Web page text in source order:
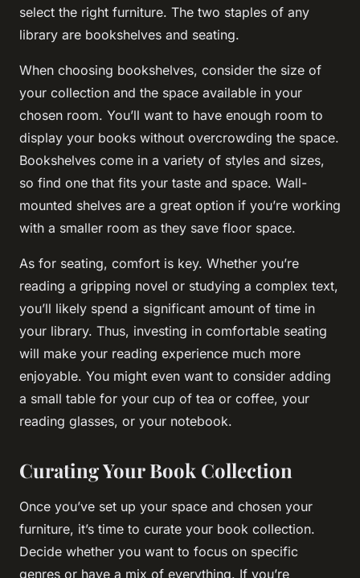
select the right furniture. The two staples of any
library are bookshelves and seating.
When choosing bookshelves, consider the size of
your collection and the space available in your
chosen room. You’ll want to have enough room to
display your books without overcrowding the space.
Bookshelves come in a variety of styles and sizes,
so find one that fits your taste and space. Wall-
mounted shelves are a great option if you’re working
with a smaller room as they save floor space.
As for seating, comfort is key. Whether you’re
reading a gripping novel or studying a complex text,
you’ll likely spend a significant amount of time in
your library. Thus, investing in comfortable seating
will make your reading experience much more
enjoyable. You might even want to consider adding
a small table for your cup of tea or coffee, your
reading glasses, or your notebook.
Curating Your Book Collection
Once you’ve set up your space and chosen your
furniture, it’s time to curate your book collection.
Decide whether you want to focus on specific
genres or have a mix of everything. If you’re